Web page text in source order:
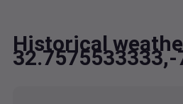
Historical